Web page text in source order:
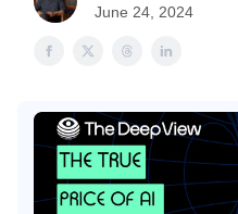
June 24, 2024